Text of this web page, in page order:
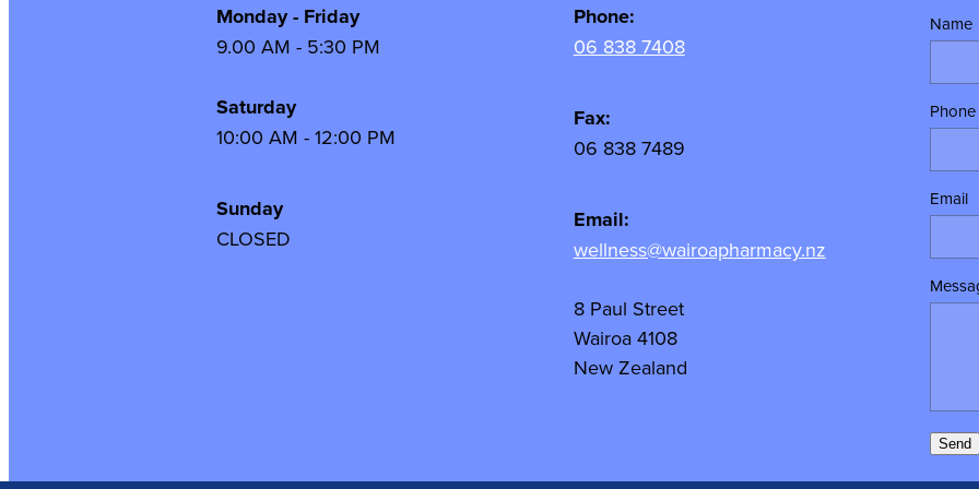
Monday - Friday
9.00 AM - 5:30 PM
Saturday
10:00 AM - 12:00 PM
Sunday
CLOSED
Phone:
06 838 7408
Fax:
06 838 7489
Email:
wellness@wairoapharmacy.nz
8 Paul Street
Wairoa 4108
New Zealand
Name
Phone
Email
Send